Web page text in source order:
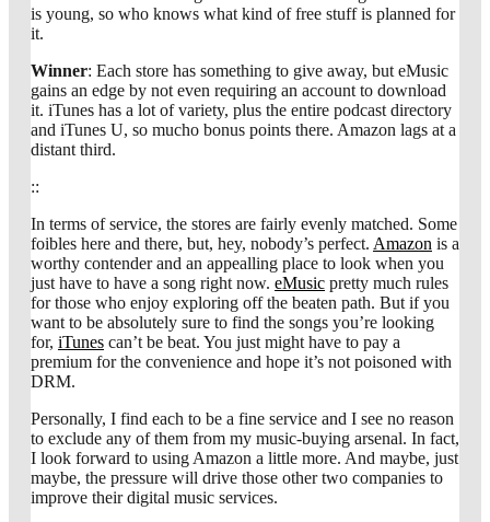
is young, so who knows what kind of free stuff is planned for
it.
Winner: Each store has something to give away, but eMusic
gains an edge by not even requiring an account to download
it. iTunes has a lot of variety, plus the entire podcast directory
and iTunes U, so mucho bonus points there. Amazon lags at a
distant third.
::
In terms of service, the stores are fairly evenly matched. Some
foibles here and there, but, hey, nobody’s perfect. Amazon is a
worthy contender and an appealling place to look when you
just have to have a song right now. eMusic pretty much rules
for those who enjoy exploring off the beaten path. But if you
want to be absolutely sure to find the songs you’re looking
for, iTunes can’t be beat. You just might have to pay a
premium for the convenience and hope it’s not poisoned with
DRM.
Personally, I find each to be a fine service and I see no reason
to exclude any of them from my music-buying arsenal. In fact,
I look forward to using Amazon a little more. And maybe, just
maybe, the pressure will drive those other two companies to
improve their digital music services.